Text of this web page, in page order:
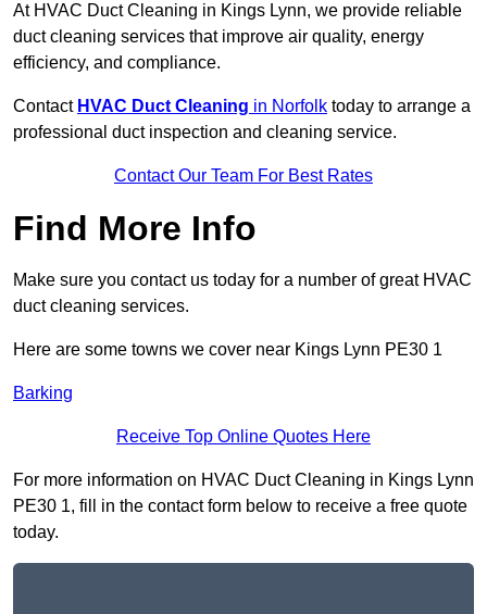
At HVAC Duct Cleaning in Kings Lynn, we provide reliable
duct cleaning services that improve air quality, energy
efficiency, and compliance.
Contact HVAC Duct Cleaning in Norfolk today to arrange a
professional duct inspection and cleaning service.
Contact Our Team For Best Rates
Find More Info
Make sure you contact us today for a number of great HVAC
duct cleaning services.
Here are some towns we cover near Kings Lynn PE30 1
Barking
Receive Top Online Quotes Here
For more information on HVAC Duct Cleaning in Kings Lynn
PE30 1, fill in the contact form below to receive a free quote
today.